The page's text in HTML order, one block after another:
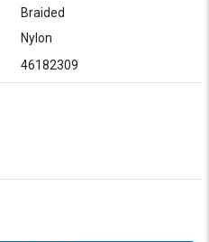
Braided
Nylon
46182309